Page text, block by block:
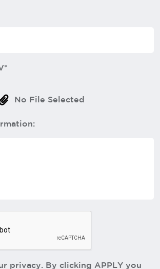
No File Selected
privacy. By clicking APPLY you